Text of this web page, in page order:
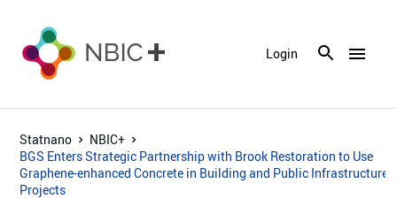
menu
Login
Statnano
NBIC+
BGS Enters Strategic Partnership with Brook Restoration to Use
Graphene-enhanced Concrete in Building and Public Infrastructure
Projects